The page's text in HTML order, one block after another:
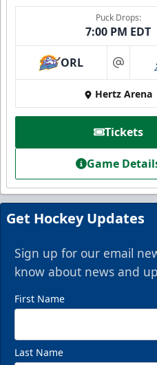
Everblades Fanboni
Starting at $336
Fan
Puck Drops:
7:00 PM EDT
ORL at
Hertz Arena
Tickets
Game
Get Hockey Updates
Sign up for our email
know about news and
First Name
Last Name